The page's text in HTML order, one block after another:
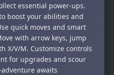
essential power-ups.
boost your abilities and
quick moves and smart
with arrow keys, jump
X/V/M. Customize controls
for upgrades and scour
awaits